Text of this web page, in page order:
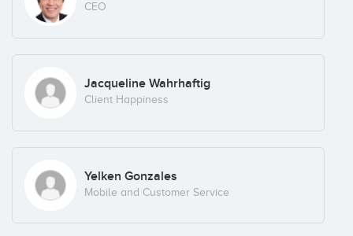
CEO
Jacqueline Wahrhaftig
Client Happiness
Yelken Gonzales
Mobile and Customer Service